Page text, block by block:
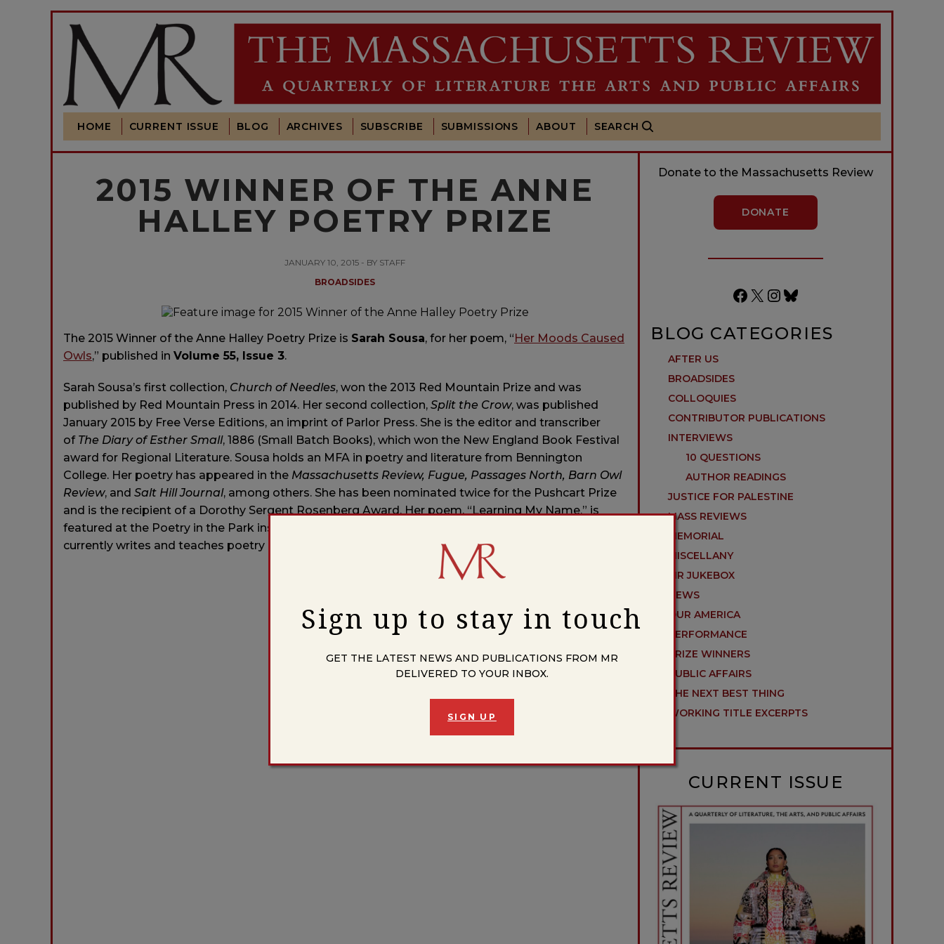
HOME CURRENT ISSUE BLOG ARCHIVES SUBSCRIBE SUBMISSIONS ABOUT SEARCH
2015 WINNER OF THE ANNE
HALLEY POETRY PRIZE
JANUARY 10, 2015 - BY STAFF
BROADSIDES
The 2015 Winner of the Anne Halley Poetry Prize is Sarah Sousa, for her poem, “Her Moods Caused
Owls,” published in Volume 55, Issue 3.
Sarah Sousa’s first collection, Church of Needles, won the 2013 Red Mountain Prize and was
published by Red Mountain Press in 2014. Her second collection, Split the Crow, was published
January 2015 by Free Verse Editions, an imprint of Parlor Press. She is the editor and transcriber
of The Diary of Esther Small, 1886 (Small Batch Books), which won the New England Book Festival
award for Regional Literature. Sousa holds an MFA in poetry and literature from Bennington
College. Her poetry has appeared in the Massachusetts Review, Fugue, Passages North, Barn Owl
Review, and Salt Hill Journal, among others. She has been nominated twice for the Pushcart Prize
and is the recipient of a Dorothy Sergent Rosenberg Award. Her poem, “Learning My Name,” is
featured at the Poetry in the Park installation project at Edmand’s Park in Newton, MA. She
currently writes and teaches poetry in western Massachusetts.
Donate to the Massachusetts Review
DONATE
Facebook
X Instagram
Bluesky
BLOG CATEGORIES
AFTER US
BROADSIDES
COLLOQUIES
CONTRIBUTOR PUBLICATIONS
INTERVIEWS
10 QUESTIONS
AUTHOR READINGS
JUSTICE FOR PALESTINE
MASS REVIEWS
MEMORIAL
MISCELLANY
MR JUKEBOX
NEWS
OUR AMERICA
PERFORMANCE
PRIZE WINNERS
PUBLIC AFFAIRS
THE NEXT BEST THING
WORKING TITLE EXCERPTS
CURRENT ISSUE
Sign up to stay in touch
GET THE LATEST NEWS AND PUBLICATIONS FROM MR
DELIVERED TO YOUR INBOX.
SIGN UP